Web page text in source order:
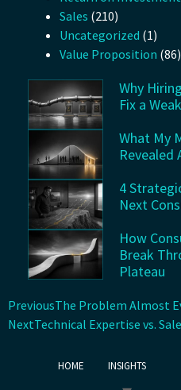
Sales (210)
Uncategorized (1)
Value Proposition (86)
Why
Fix a
What My
Revealed
4
Next
How
Break
Plateau
PreviousThe Problem Almost
NextTechnical Expertise vs.
HOME INSIGHTS